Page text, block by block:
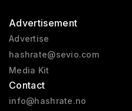
Advertisement
Advertise
hashrate@sevio.com
Media Kit
Contact
info@hashrate.no